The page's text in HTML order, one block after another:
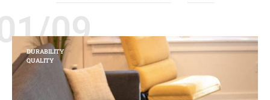
09
DURABILITY
QUALITY